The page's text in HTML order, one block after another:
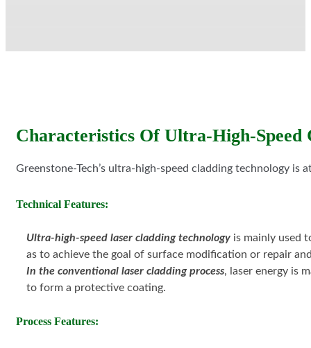
Characteristics Of Ultra-High-Speed
Greenstone-Tech’s ultra-high-speed cladding technology
Technical Features:
Ultra-high-speed laser cladding technology is mainly used
as to achieve the goal of surface modification or repair
In the conventional laser cladding process, laser energy is
to form a protective coating.
Process Features: